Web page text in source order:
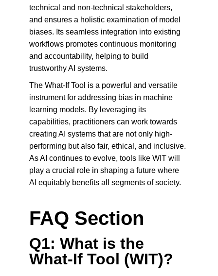
technical and non-technical stakeholders,
and ensures a holistic examination of model
biases. Its seamless integration into existing
workflows promotes continuous monitoring
and accountability, helping to build
trustworthy AI systems.
The What-If Tool is a powerful and versatile
instrument for addressing bias in machine
learning models. By leveraging its
capabilities, practitioners can work towards
creating AI systems that are not only high-
performing but also fair, ethical, and inclusive.
As AI continues to evolve, tools like WIT will
play a crucial role in shaping a future where
AI equitably benefits all segments of society.
FAQ Section
Q1: What is the
What-If Tool (WIT)?